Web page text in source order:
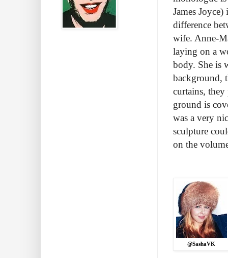
James
difference
wife. Anne-
laying on a
body. She is
background,
curtains,
ground is
was a very
sculpture
on the
@SashaVK